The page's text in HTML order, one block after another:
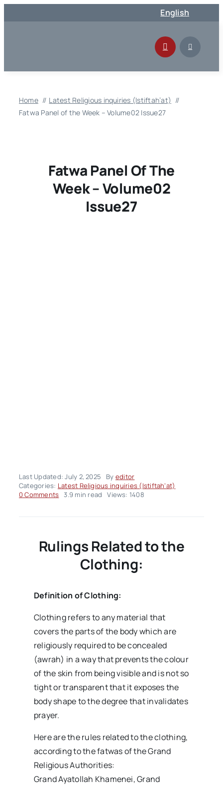
to
English
Home
Latest Religious inquiries (Istiftah’at)
Fatwa Panel of the Week – Volume02 Issue27
Fatwa Panel Of The
Week – Volume02
Issue27
Last Updated: July 2, 2025 By editor
Categories: Latest Religious inquiries (Istiftah’at)
0 Commentson
Week
Volume02
Issue27
3.9 min read Views: 1408
Rulings Related to the
Clothing:
Definition of Clothing:
Clothing refers to any material that
covers the parts of the body which are
religiously required to be concealed
(awrah) in a way that prevents the colour
of the skin from being visible and is not so
tight or transparent that it exposes the
body shape to the degree that invalidates
prayer.
Here are the rules related to the clothing,
according to the fatwas of the Grand
Religious Authorities:
Grand Ayatollah Khamenei, Grand